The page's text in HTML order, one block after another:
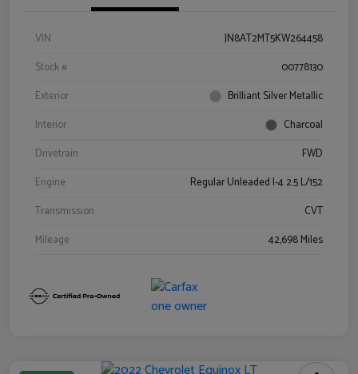
VIN
JN8AT2MT5KW264458
Stock #
00778130
Exterior
Brilliant Silver Metallic
Interior
Charcoal
Drivetrain
FWD
Engine
Regular Unleaded I-4 2.5 L/152
Transmission
CVT
Mileage
42,698 Miles